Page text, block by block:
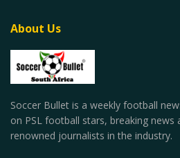
About Us
Soccer Bullet is a weekly football
on PSL football stars, breaking
renowned journalists in the industry.